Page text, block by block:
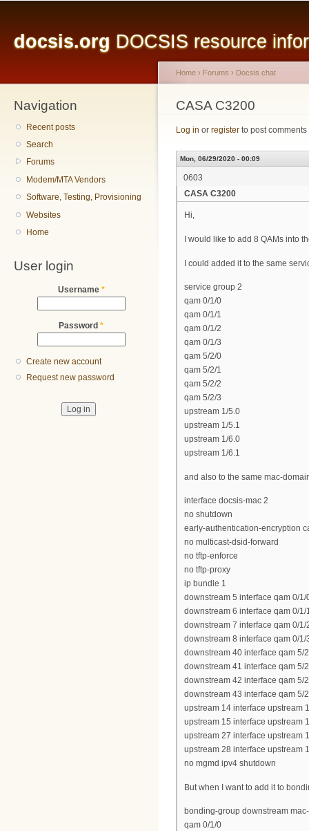
docsis.org DOCSIS resource
Navigation
Recent posts
Search
Forums
Modem/MTA Vendors
Software, Testing, Provisioning
Websites
Home
User login
Username *
Password *
Create new account
Request new password
You are here
Home › Forums › Docsis chat
CASA C3200
Log in or register to post comments
Mon, 06/29/2020 - 00:09
0603
CASA C3200
Hi,
I would like to add 8 QAMs into
I could added it to the same
service group 2
qam 0/1/0
qam 0/1/1
qam 0/1/2
qam 0/1/3
qam 5/2/0
qam 5/2/1
qam 5/2/2
qam 5/2/3
upstream 1/5.0
upstream 1/5.1
upstream 1/6.0
upstream 1/6.1
and also to the same mac-
interface docsis-mac 2
no shutdown
early-authentication-encryption
no multicast-dsid-forward
no tftp-enforce
no tftp-proxy
ip bundle 1
downstream 5 interface qam 0/1/
downstream 6 interface qam 0/1/
downstream 7 interface qam 0/1/
downstream 8 interface qam 0/1/
downstream 40 interface qam 5/
downstream 41 interface qam 5/
downstream 42 interface qam 5/
downstream 43 interface qam 5/
upstream 14 interface upstream
upstream 15 interface upstream
upstream 27 interface upstream
upstream 28 interface upstream
no mgmd ipv4 shutdown
But when I want to add it to
bonding-group downstream
qam 0/1/0